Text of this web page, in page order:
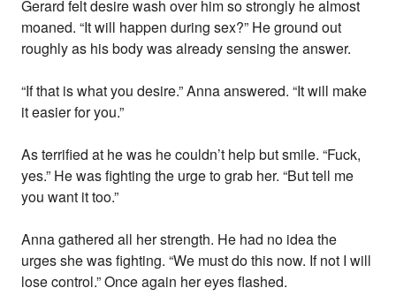
Gerard felt desire wash over him so strongly he almost
moaned. “It will happen during sex?” He ground out
roughly as his body was already sensing the answer.
“If that is what you desire.” Anna answered. “It will make
it easier for you.”
As terrified at he was he couldn’t help but smile. “Fuck,
yes.” He was fighting the urge to grab her. “But tell me
you want it too.”
Anna gathered all her strength. He had no idea the
urges she was fighting. “We must do this now. If not I will
lose control.” Once again her eyes flashed.